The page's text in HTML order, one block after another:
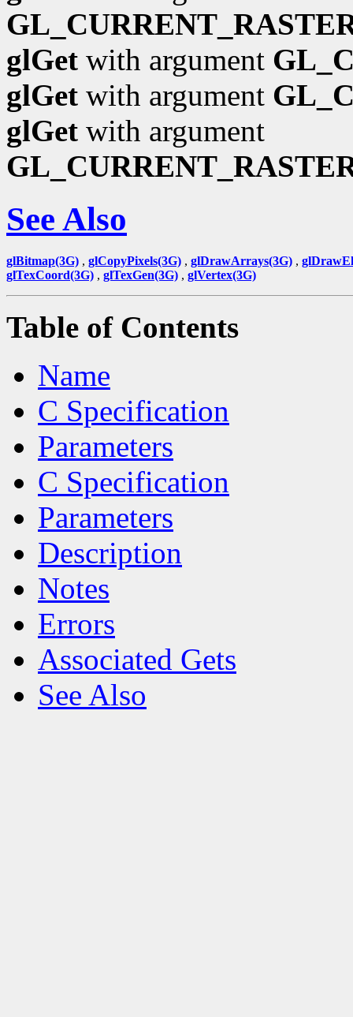
glGet with argument
glGet with argument
glGet with argument
See Also
glBitmap(3G) , glCopyPixels(3G) , glDrawArrays(3G) ,
glTexCoord(3G) , glTexGen(3G) , glVertex(3G)
Table of Contents
Name
C Specification
Parameters
C Specification
Parameters
Description
Notes
Errors
Associated Gets
See Also